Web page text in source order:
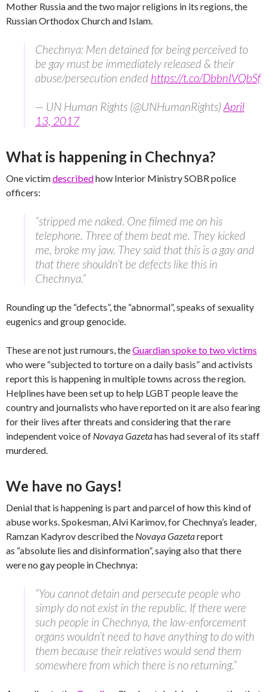
Mother Russia and the two major religions in its regions, the
Russian Orthodox Church and Islam.
Chechnya: Men detained for being perceived to
be gay must be immediately released & their
abuse/persecution ended https://t.co/DbbnIVQbSf
— UN Human Rights (@UNHumanRights) April
13, 2017
What is happening in Chechnya?
One victimdescribedhow Interior Ministry SOBR police
officers:
“stripped me naked. One filmed me on his
telephone. Three of them beat me. They kicked
me, broke my jaw. They said that this is a gay and
that there shouldn’t be defects like this in
Chechnya.”
Rounding up the “defects”, the “abnormal”, speaks of sexuality
eugenics and group genocide.
These are not just rumours, theGuardian spoke to two victims
who were “subjected to torture on a daily basis” and activists
report this is happening in multiple towns across the region.
Helplines have been set up to help LGBT people leave the
country and journalists who have reported on it are also fearing
for their lives after threats and considering that the rare
independent voice of Novaya Gazetahas had several of its staff
murdered.
We have no Gays!
Denial that is happening is part and parcel of how this kind of
abuse works. Spokesman, Alvi Karimov, for Chechnya’s leader,
Ramzan Kadyrov described the Novaya Gazetareport
as “absolute lies and disinformation”, saying also that there
were no gay people in Chechnya:
“You cannot detain and persecute people who
simply do not exist in the republic. If there were
such people in Chechnya, the law-enforcement
organs wouldn’t need to have anything to do with
them because their relatives would send them
somewhere from which there is no returning.”